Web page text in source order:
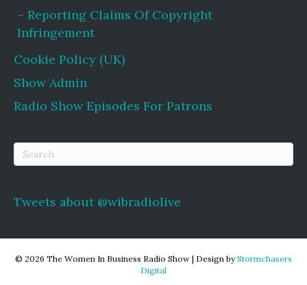
Reporting Claims Of Copyright
Infringement
Cookie Policy (UK)
Show Admin
Radio Show Episodes For Patrons
Tweets about @wibradiolive
© 2026 The Women In Business Radio Show | Design byStormchasers
Digital